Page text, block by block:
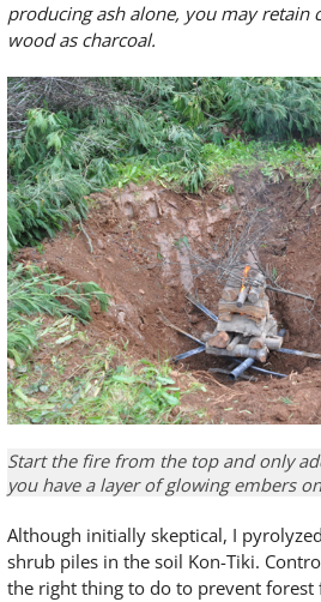
producing ash alone, you may retain
wood as charcoal.
Start the fire from the top and only
you have a layer of glowing embers
Although initially skeptical, I
shrub piles in the soil Kon-Tiki.
the right thing to do to prevent forest